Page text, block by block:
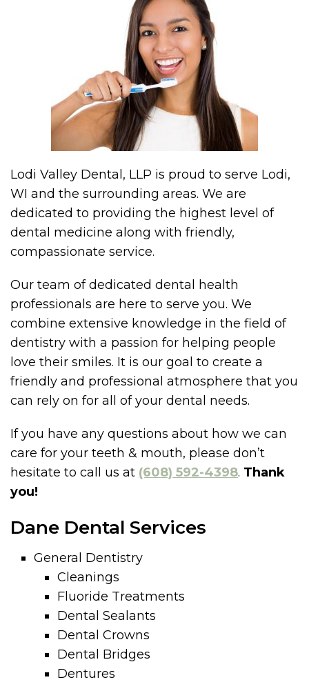
Lodi Valley Dental, LLP is proud to serve Lodi,
WI and the surrounding areas. We are
dedicated to providing the highest level of
dental medicine along with friendly,
compassionate service.
Our team of dedicated dental health
professionals are here to serve you. We
combine extensive knowledge in the field of
dentistry with a passion for helping people
love their smiles. It is our goal to create a
friendly and professional atmosphere that you
can rely on for all of your dental needs.
If you have any questions about how we can
care for your teeth & mouth, please don’t
hesitate to call us at (608) 592-4398. Thank
you!
Dane Dental Services
General Dentistry
Cleanings
Fluoride Treatments
Dental Sealants
Dental Crowns
Dental Bridges
Dentures